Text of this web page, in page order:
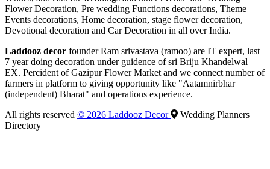
Flower Decoration, Pre wedding Functions decorations, Theme
Events decorations, Home decoration, stage flower decoration,
Devotional decoration and Car Decoration in all over India.
Laddooz decor founder Ram srivastava (ramoo) are IT expert, last
7 year doing decoration under guidence of sri Briju Khandelwal
EX. Percident of Gazipur Flower Market and we connect number of
farmers in platform to giving opportunity like "Aatamnirbhar
(independent) Bharat" and operations experience.
All rights reserved © 2026 Laddooz Decor
Wedding Planners
Directory